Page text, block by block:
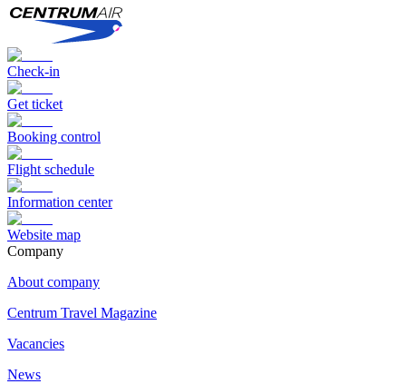
Check-in
Get ticket
Booking control
Flight schedule
Information center
Website map
Сompany
About company
Centrum Travel Magazine
Vacancies
News